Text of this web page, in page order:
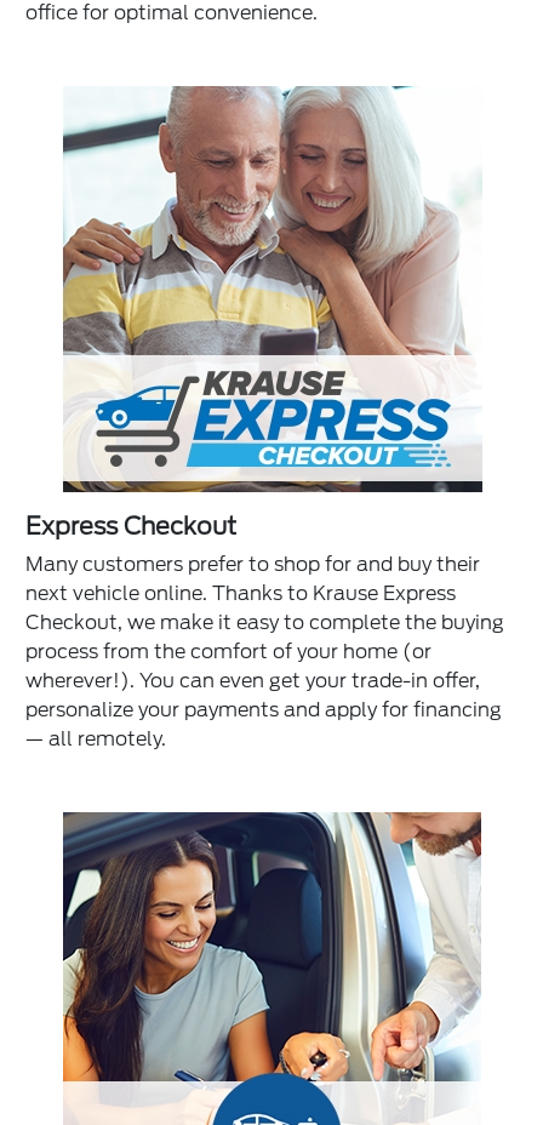
office for optimal convenience.
Express Checkout
Many customers prefer to shop for and buy their
next vehicle online. Thanks to Krause Express
Checkout, we make it easy to complete the buying
process from the comfort of your home (or
wherever!). You can even get your trade-in offer,
personalize your payments and apply for financing
— all remotely.